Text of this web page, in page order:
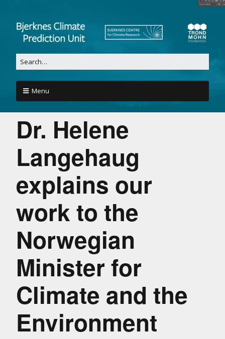
Menu
Dr. Helene
Langehaug
explains our
work to the
Norwegian
Minister for
Climate and the
Environment